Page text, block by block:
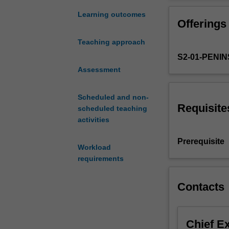
Learning outcomes
Teaching approach
Assessment
Scheduled and non-
scheduled teaching
activities
Workload
requirements
for
of
organisations.
In
unit,
students
a
greater
difference
the individual
Offerings
S2-01-
Prerequisite
Contacts
Chief